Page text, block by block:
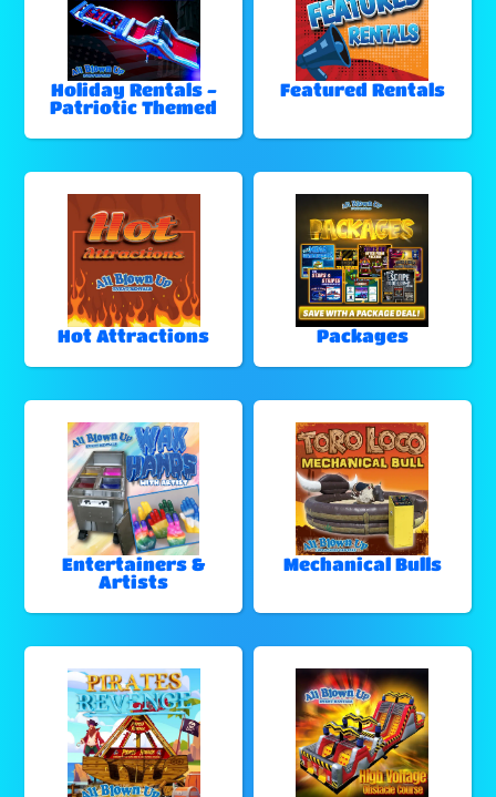
Holiday Rentals -
Patriotic Themed
Featured Rentals
Hot Attractions Packages
Entertainers &
Artists
Mechanical Bulls